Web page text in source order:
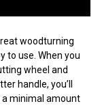
woodturning
to use. When you
wheel and
handle, you’ll
minimal amount